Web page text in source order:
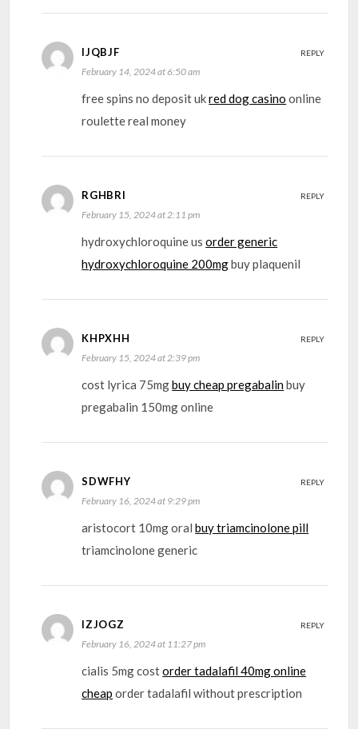
IJQBJF
February 14, 2024 at 6:50 am
free spins no deposit ukred dog casino online
roulette real money
REPLY
RGHBRI
February 15, 2024 at 2:11 pm
hydroxychloroquine usorder generic
hydroxychloroquine 200mgbuy plaquenil
REPLY
KHPXHH
February 15, 2024 at 2:39 pm
cost lyrica 75mgbuy cheap pregabalinbuy
pregabalin 150mg online
REPLY
SDWFHY
February 16, 2024 at 9:29 pm
aristocort 10mg oralbuy triamcinolone pill
triamcinolone generic
REPLY
IZJOGZ
February 16, 2024 at 11:27 pm
cialis 5mg costorder tadalafil 40mg online
cheap order tadalafil without prescription
REPLY